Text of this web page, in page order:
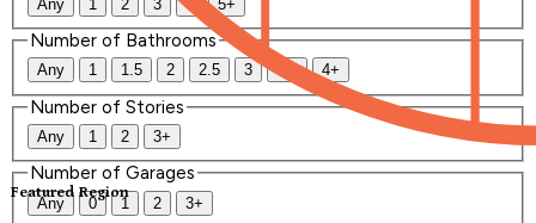
Featured Region
Any 1 2 3 4 5+
Number of Bathrooms
Any 1 1.5 2 2.5 3 3.5 4+
Number of Stories
Any 1 2 3+
Number of Garages
Any 0 1 2 3+